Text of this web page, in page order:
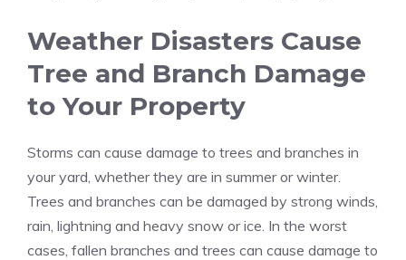
Weather Disasters Cause
Tree and Branch Damage
to Your Property
Storms can cause damage to trees and branches in
your yard, whether they are in summer or winter.
Trees and branches can be damaged by strong winds,
rain, lightning and heavy snow or ice. In the worst
cases, fallen branches and trees can cause damage to